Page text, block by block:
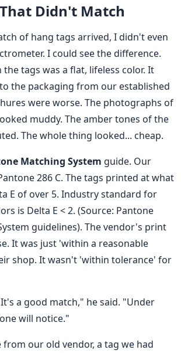
Didn't Match
of hang tags arrived, I didn't even
I could see the difference.
the tags was a flat, lifeless color. It
the packaging from our established
were worse. The photographs of
muddy. The amber tones of the
The whole thing looked... cheap.
Matching System guide. Our
286 C. The tags printed at what
E of over 5. Industry standard for
is Delta E < 2. (Source: Pantone
guidelines). The vendor's print
It was just 'within a reasonable
shop. It wasn't 'within tolerance' for
a good match," he said. "Under
will notice."
from our old vendor, a tag we had